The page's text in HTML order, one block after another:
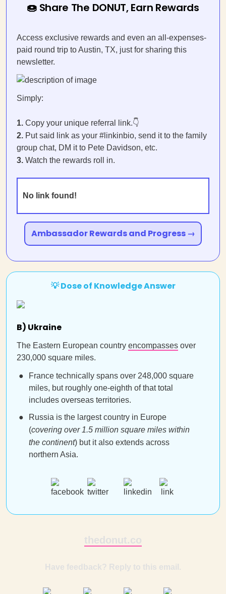
🍩 Share The DONUT, Earn Rewards
Access exclusive rewards and even an all-expenses-
paid round trip to Austin, TX, just for sharing this
newsletter.
Simply:
1. Copy your unique referral link.👇
2. Put said link as your #linkinbio, send it to the family
group chat, DM it to Pete Davidson, etc.
3. Watch the rewards roll in.
No link found!
Ambassador Rewards and Progress →
💡 Dose of Knowledge Answer
B) Ukraine
The Eastern European country encompasses over
230,000 square miles.
France technically spans over 248,000 square
miles, but roughly one-eighth of that total
includes overseas territories.
Russia is the largest country in Europe
(covering over 1.5 million square miles within
the continent) but it also extends across
northern Asia.
thedonut.co
Have feedback? Reply to this email.